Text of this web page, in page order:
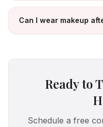
Can I wear makeup
Ready to
Schedule a free